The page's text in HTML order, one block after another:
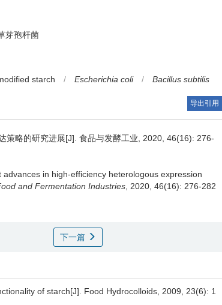
芽孢杆菌
starch / Escherichia coli / Bacillus subtilis
导出引用
策略的研究进展[J]. 食品与发酵工业, 2020, 46(16): 276-
advances in high-efficiency heterologous expression
and Fermentation Industries , 2020, 46(16): 276-282
下一篇
of starch[J]. Food Hydrocolloids, 2009, 23(6): 1